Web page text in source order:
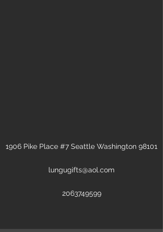
1906 Pike Place #7 Seattle Washington 98101
lungugifts@aol.com
2063749599